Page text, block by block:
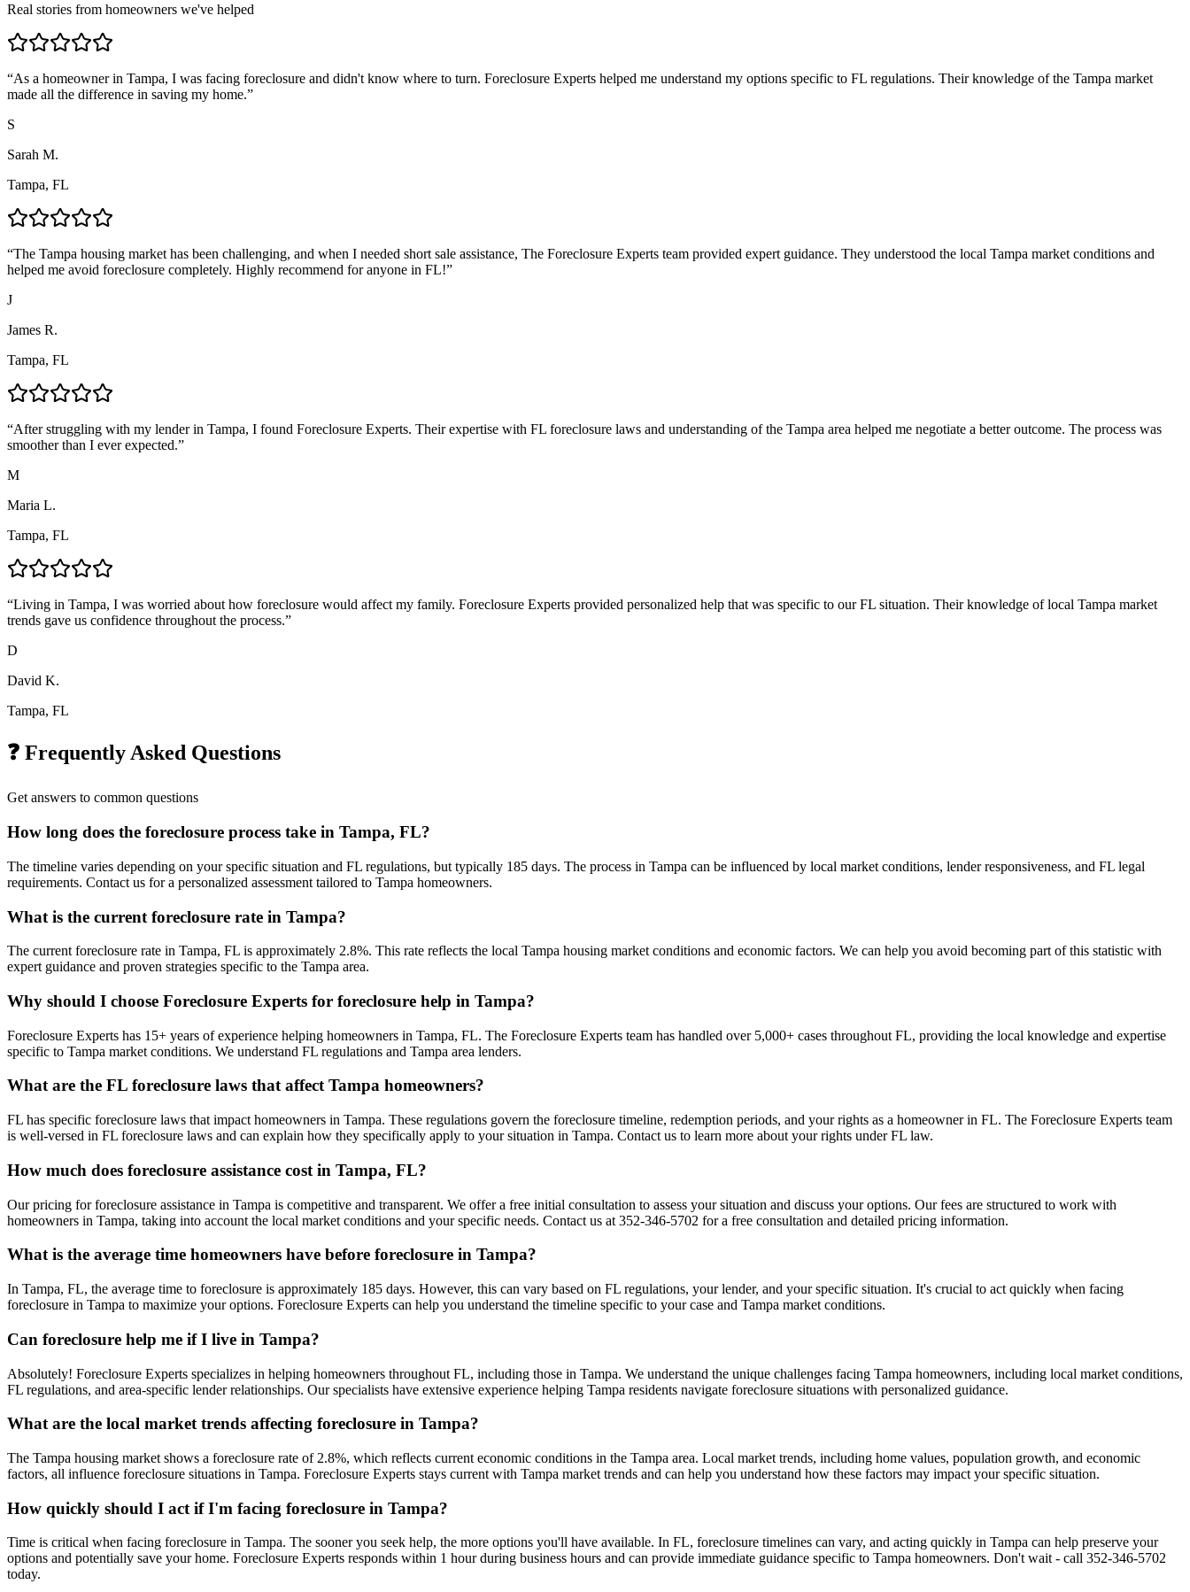
Real stories from homeowners we've helped
“As a homeowner in Tampa, I was facing foreclosure and didn't know where to turn. Foreclosure Experts helped me understand my options specific to FL regulations. Their knowledge of the Tampa market
made all the difference in saving my home.”
S
Sarah M.
Tampa, FL
“The Tampa housing market has been challenging, and when I needed short sale assistance, The Foreclosure Experts team provided expert guidance. They understood the local Tampa market conditions and
helped me avoid foreclosure completely. Highly recommend for anyone in FL!”
J
James R.
Tampa, FL
“After struggling with my lender in Tampa, I found Foreclosure Experts. Their expertise with FL foreclosure laws and understanding of the Tampa area helped me negotiate a better outcome. The process was
smoother than I ever expected.”
M
Maria L.
Tampa, FL
“Living in Tampa, I was worried about how foreclosure would affect my family. Foreclosure Experts provided personalized help that was specific to our FL situation. Their knowledge of local Tampa market
trends gave us confidence throughout the process.”
D
David K.
Tampa, FL
❓ Frequently Asked Questions
Get answers to common questions
How long does the foreclosure process take in Tampa, FL?
The timeline varies depending on your specific situation and FL regulations, but typically 185 days. The process in Tampa can be influenced by local market conditions, lender responsiveness, and FL legal
requirements. Contact us for a personalized assessment tailored to Tampa homeowners.
What is the current foreclosure rate in Tampa?
The current foreclosure rate in Tampa, FL is approximately 2.8%. This rate reflects the local Tampa housing market conditions and economic factors. We can help you avoid becoming part of this statistic with
expert guidance and proven strategies specific to the Tampa area.
Why should I choose Foreclosure Experts for foreclosure help in Tampa?
Foreclosure Experts has 15+ years of experience helping homeowners in Tampa, FL. The Foreclosure Experts team has handled over 5,000+ cases throughout FL, providing the local knowledge and expertise
specific to Tampa market conditions. We understand FL regulations and Tampa area lenders.
What are the FL foreclosure laws that affect Tampa homeowners?
FL has specific foreclosure laws that impact homeowners in Tampa. These regulations govern the foreclosure timeline, redemption periods, and your rights as a homeowner in FL. The Foreclosure Experts team
is well-versed in FL foreclosure laws and can explain how they specifically apply to your situation in Tampa. Contact us to learn more about your rights under FL law.
How much does foreclosure assistance cost in Tampa, FL?
Our pricing for foreclosure assistance in Tampa is competitive and transparent. We offer a free initial consultation to assess your situation and discuss your options. Our fees are structured to work with
homeowners in Tampa, taking into account the local market conditions and your specific needs. Contact us at 352-346-5702 for a free consultation and detailed pricing information.
What is the average time homeowners have before foreclosure in Tampa?
In Tampa, FL, the average time to foreclosure is approximately 185 days. However, this can vary based on FL regulations, your lender, and your specific situation. It's crucial to act quickly when facing
foreclosure in Tampa to maximize your options. Foreclosure Experts can help you understand the timeline specific to your case and Tampa market conditions.
Can foreclosure help me if I live in Tampa?
Absolutely! Foreclosure Experts specializes in helping homeowners throughout FL, including those in Tampa. We understand the unique challenges facing Tampa homeowners, including local market conditions,
FL regulations, and area-specific lender relationships. Our specialists have extensive experience helping Tampa residents navigate foreclosure situations with personalized guidance.
What are the local market trends affecting foreclosure in Tampa?
The Tampa housing market shows a foreclosure rate of 2.8%, which reflects current economic conditions in the Tampa area. Local market trends, including home values, population growth, and economic
factors, all influence foreclosure situations in Tampa. Foreclosure Experts stays current with Tampa market trends and can help you understand how these factors may impact your specific situation.
How quickly should I act if I'm facing foreclosure in Tampa?
Time is critical when facing foreclosure in Tampa. The sooner you seek help, the more options you'll have available. In FL, foreclosure timelines can vary, and acting quickly in Tampa can help preserve your
options and potentially save your home. Foreclosure Experts responds within 1 hour during business hours and can provide immediate guidance specific to Tampa homeowners. Don't wait - call 352-346-5702
today.